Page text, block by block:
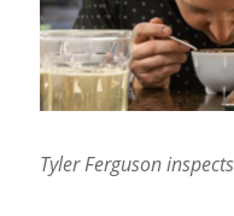
Tyler Ferguson